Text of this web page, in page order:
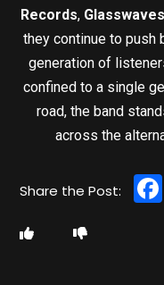
Records, Glasswaves
they continue to push
generation of
confined to a single
road, the band
across the